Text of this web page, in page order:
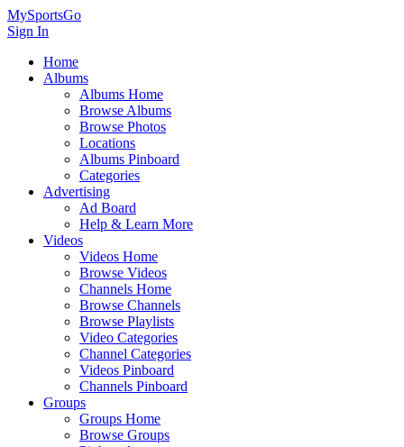
MySportsGo
Sign In
Home
Albums
Albums Home
Browse Albums
Browse Photos
Locations
Albums Pinboard
Categories
Advertising
Ad Board
Help & Learn More
Videos
Videos Home
Browse Videos
Channels Home
Browse Channels
Browse Playlists
Video Categories
Channel Categories
Videos Pinboard
Channels Pinboard
Groups
Groups Home
Browse Groups